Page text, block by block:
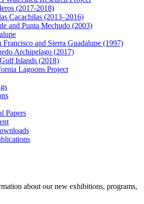
(2017-2018)
Cacachilas (2013–2016)
and Punta Mechudo (2003)
Francisco and Sierra Guadalupe (1997)
Archipelago (2017)
Islands (2018)
Lagoons Project
Papers
about our new exhibitions, programs,